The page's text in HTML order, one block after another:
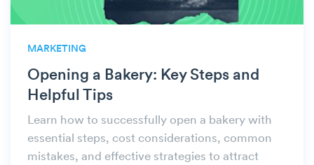
MARKETING
Opening a Bakery: Key Steps and
Helpful Tips
Learn how to successfully open a bakery with
essential steps, cost considerations, common
mistakes, and effective strategies to attract